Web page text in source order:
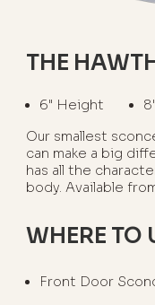
THE
6" Height
Our smallest
can make a big
has all the
body. Available
WHERE TO
Front Door